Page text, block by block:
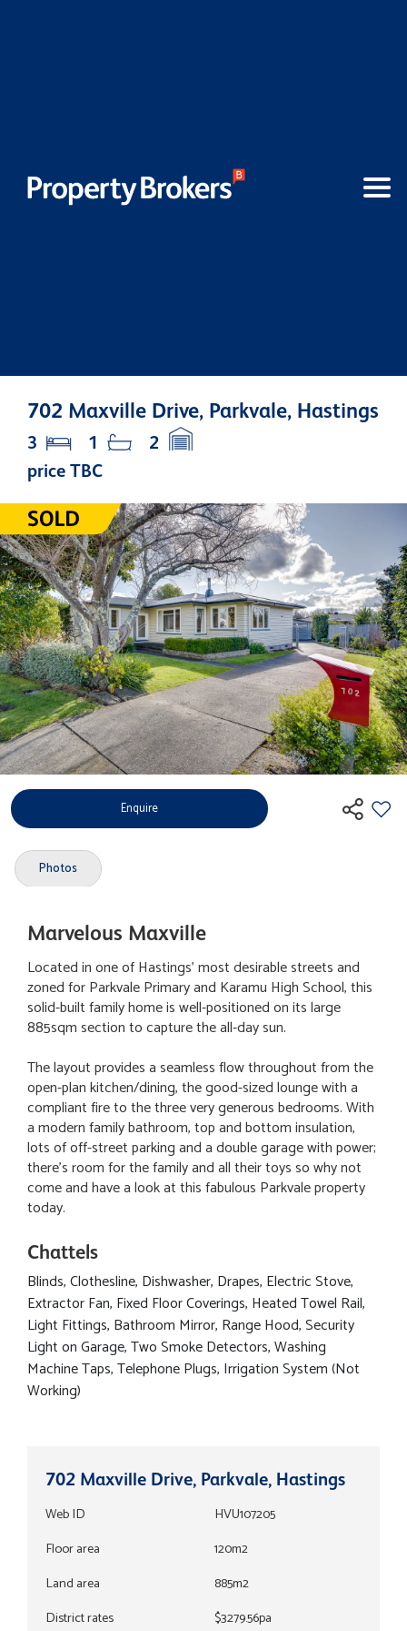
702 Maxville Drive, Parkvale, Hastings
price TBC
3 1 2
Enquire
Photos
Marvelous Maxville
Located in one of Hastings' most desirable streets and
zoned for Parkvale Primary and Karamu High School, this
solid-built family home is well-positioned on its large
885sqm section to capture the all-day sun.
The layout provides a seamless flow throughout from the
open-plan kitchen/dining, the good-sized lounge with a
compliant fire to the three very generous bedrooms. With
a modern family bathroom, top and bottom insulation,
lots of off-street parking and a double garage with power;
there's room for the family and all their toys so why not
come and have a look at this fabulous Parkvale property
today.
Chattels
Blinds, Clothesline, Dishwasher, Drapes, Electric Stove,
Extractor Fan, Fixed Floor Coverings, Heated Towel Rail,
Light Fittings, Bathroom Mirror, Range Hood, Security
Light on Garage, Two Smoke Detectors, Washing
Machine Taps, Telephone Plugs, Irrigation System (Not
Working)
702 Maxville Drive, Parkvale, Hastings
Web ID
HVU107205
Floor area
120m2
Land area
885m2
District rates
$3279.56pa